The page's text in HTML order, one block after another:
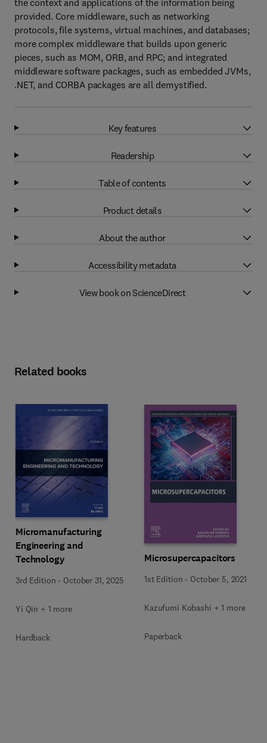
the context and applications of the information being
provided. Core middleware, such as networking
protocols, file systems, virtual machines, and databases;
more complex middleware that builds upon generic
pieces, such as MOM, ORB, and RPC; and integrated
middleware software packages, such as embedded JVMs,
.NET, and CORBA packages are all demystified.
Key features
Readership
Table of contents
Product details
About the author
Accessibility metadata
View book on ScienceDirect
Related books
Micromanufacturing
Engineering and
Technology
3rd Edition - October 31, 2025
Yi Qin + 1 more
Hardback
Microsupercapacitors
1st Edition - October 5, 2021
Kazufumi Kobashi + 1 more
Paperback